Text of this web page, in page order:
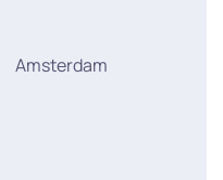
Amsterdam